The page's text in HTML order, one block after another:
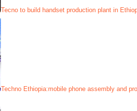
Tecno to build handset production plant in
Techno Ethiopia:mobile phone assembly and